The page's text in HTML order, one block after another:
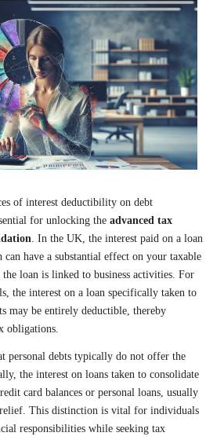
of interest deductibility on debt
for unlocking the advanced tax
. In the UK, the interest paid on a loan
have a substantial effect on your taxable
loan is linked to business activities. For
the interest on a loan specifically taken to
may be entirely deductible, thereby
obligations.
personal debts typically do not offer the
the interest on loans taken to consolidate
card balances or personal loans, usually
This distinction is vital for individuals
responsibilities while seeking tax